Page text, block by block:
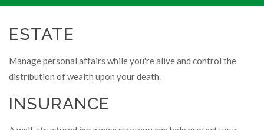
ESTATE
Manage personal affairs while you're alive and control the
distribution of wealth upon your death.
INSURANCE